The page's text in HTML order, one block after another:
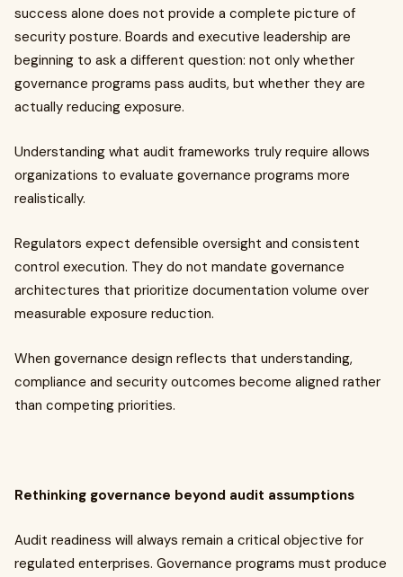
success alone does not provide a complete picture of
security posture. Boards and executive leadership are
beginning to ask a different question: not only whether
governance programs pass audits, but whether they are
actually reducing exposure.
Understanding what audit frameworks truly require allows
organizations to evaluate governance programs more
realistically.
Regulators expect defensible oversight and consistent
control execution. They do not mandate governance
architectures that prioritize documentation volume over
measurable exposure reduction.
When governance design reflects that understanding,
compliance and security outcomes become aligned rather
than competing priorities.
Rethinking governance beyond audit assumptions
Audit readiness will always remain a critical objective for
regulated enterprises. Governance programs must produce